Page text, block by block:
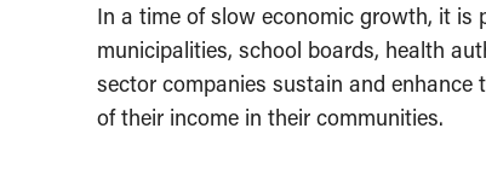
In a time of slow economic growth, it
municipalities, school boards, health
sector companies sustain and
of their income in their communities.